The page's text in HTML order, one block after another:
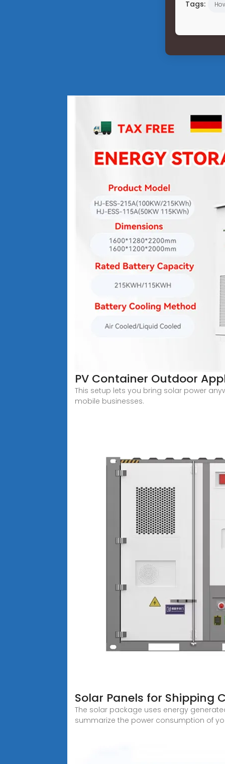
Tags:
PV Container Outdoor
This setup lets you bring solar power
mobile businesses.
Solar Panels for Shipping
The solar package uses energy
summarize the power consumption of